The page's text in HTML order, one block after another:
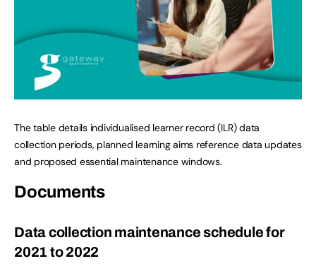
The table details individualised learner record (ILR) data
collection periods, planned learning aims reference data updates
and proposed essential maintenance windows.
Documents
Data collection maintenance schedule for
2021 to 2022